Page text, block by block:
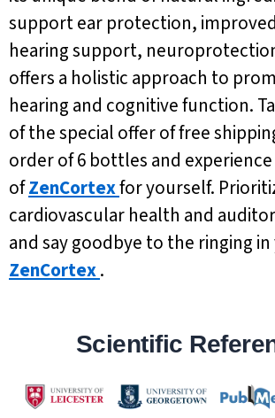
support ear protection,
hearing support,
offers a holistic approach to
hearing and cognitive function.
of the special offer of free
order of 6 bottles and
ofZenCortexfor yourself.
cardiovascular health and
and say goodbye to the ringing
ZenCortex.
Scientific